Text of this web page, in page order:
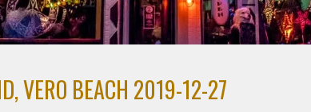
VERO BEACH 2019-12-27